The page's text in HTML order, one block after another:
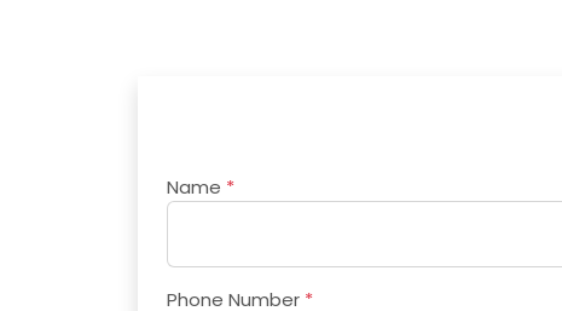
Name *
Phone Number *